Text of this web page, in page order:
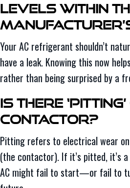
Levels Within
Your AC refrigerant shouldn’t
have a leak. Knowing this now
rather than being surprised by a
Is There
Contactor?
Pitting refers to electrical wear on
(the contactor). If it’s pitted, it’s
AC might fail to start—or fail to